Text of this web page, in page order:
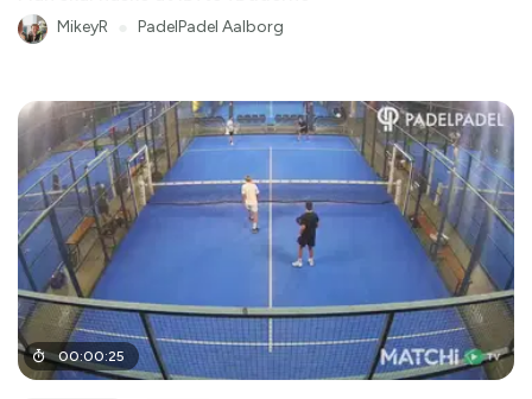
MikeyR PadelPadel Aalborg
00:00:25